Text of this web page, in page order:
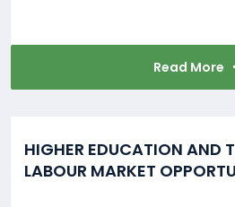
Read More
HIGHER EDUCATION AND
LABOUR MARKET